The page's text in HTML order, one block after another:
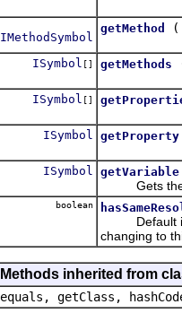
IMethodSymbol
getMethod
ISymbol [] getMethods
ISymbol []
ISymbol getProperty
ISymbol getVariable
Gets the
boolean
Default
changing to
Methods inherited from
equals, getClass,